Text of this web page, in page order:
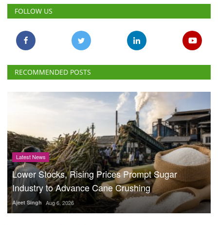
FOLLOW US
RECOMMENDED POSTS
Latest News
Lower Stocks, Rising Prices Prompt Sugar
Industry to Advance Cane Crushing
Ajeet Singh Aug 6, 2026